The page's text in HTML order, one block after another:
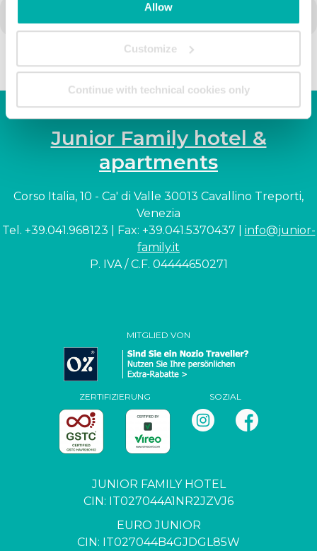
Allow
Customize
Continue with technical cookies only
Junior Family hotel &
apartments
Corso Italia, 10 - Ca' di Valle 30013 Cavallino Treporti,
Venezia
Tel. +39.041.968123 | Fax: +39.041.5370437 | info@junior-
family.it
P. IVA / C.F. 04444650271
MITGLIED VON
ZERTIFIZIERUNG SOZIAL
JUNIOR FAMILY HOTEL
CIN: IT027044A1NR2JZVJ6
EURO JUNIOR
CIN: IT027044B4GJDGL85W